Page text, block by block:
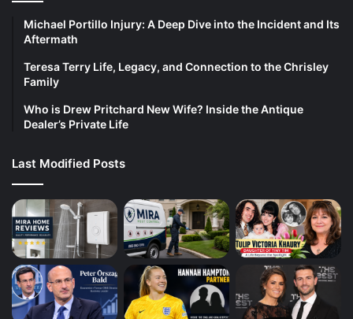
Michael Portillo Injury: A Deep Dive into the Incident and Its
Aftermath
Teresa Terry Life, Legacy, and Connection to the Chrisley
Family
Who is Drew Pritchard New Wife? Inside the Antique
Dealer’s Private Life
Last Modified Posts